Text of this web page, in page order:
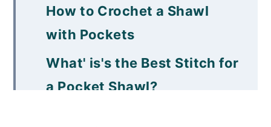
How to Crochet a Shawl
with Pockets
What' is's the Best Stitch for
a Pocket Shawl?